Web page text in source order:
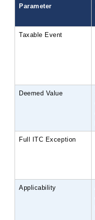
Parameter
Taxable Event
Deemed Value
Full ITC Exception
Applicability